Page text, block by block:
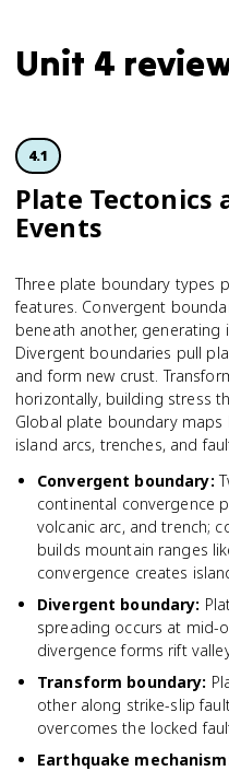
Unit 4
4.1
Plate Tectonics
Events
Three plate boundary types
features. Convergent
beneath another, generating
Divergent boundaries pull
and form new crust.
horizontally, building stress
Global plate boundary
island arcs, trenches, and
Convergent boundary:
continental convergence
volcanic arc, and trench;
builds mountain ranges
convergence creates
Divergent boundary:
spreading occurs at mid-
divergence forms rift
Transform boundary:
other along strike-slip
overcomes the locked
Earthquake mechanism